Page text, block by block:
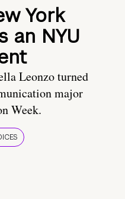
York
an NYU
Leonzo turned
major
Week.